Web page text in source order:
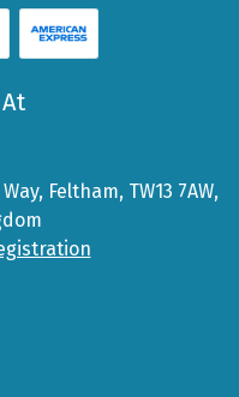
Feltham, TW13 7AW,